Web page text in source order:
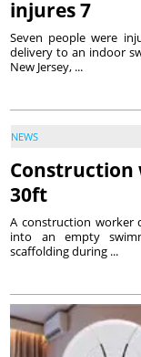
injures 7
Seven people were
delivery to an indoor
New Jersey, ...
NEWS
Construction
30ft
A construction worker
into an empty
scaffolding during ...